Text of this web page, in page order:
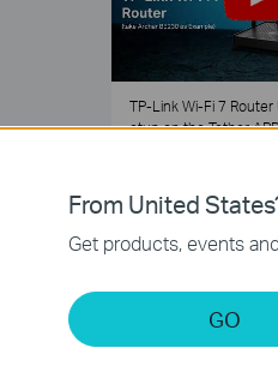
TP-Link Wi-Fi 7
etup on the Tether
From United
Get products, events
GO